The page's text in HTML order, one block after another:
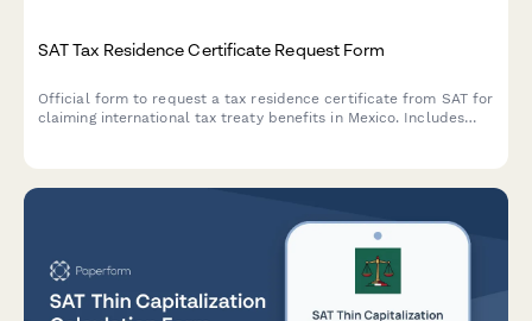
SAT Tax Residence Certificate Request Form
Official form to request a tax residence certificate from SAT for
claiming international tax treaty benefits in Mexico. Includes